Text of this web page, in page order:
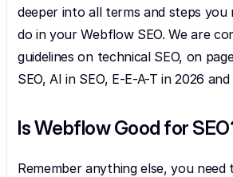
deeper into all terms and steps you
do in your Webflow SEO. We are
guidelines on technical SEO, on
SEO, AI in SEO, E-E-A-T in 2026
Is Webflow Good for
Remember anything else, you